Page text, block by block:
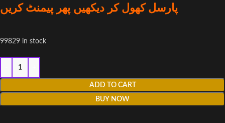
پارسل کھول کر دیکھیں پھر پیمنٹ کریں
99829 in stock
ADD TO CART
BUY NOW